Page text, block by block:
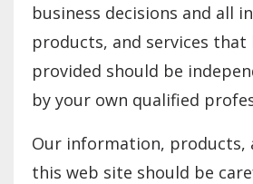
business decisions and all
products, and services that
provided should be
by your own qualified
Our information, products,
this web site should be